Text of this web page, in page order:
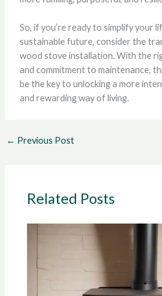
So, if you’re ready to simplify your
sustainable future, consider the
wood stove installation. With the
and commitment to maintenance,
be the key to unlocking a more
and rewarding way of living.
← Previous Post
Related Posts